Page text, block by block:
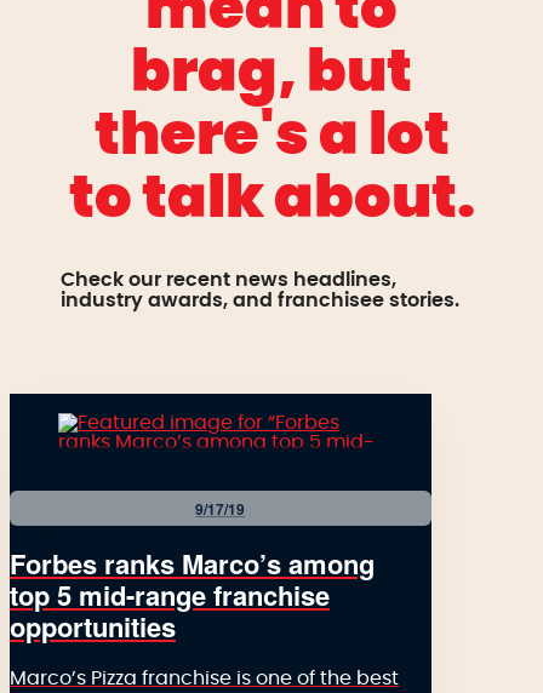
brag, but
there's a lot
to talk about.
Check our recent news headlines,
industry awards, and franchisee stories.
9/17/19
Forbes ranks Marco’s among
top 5 mid-range franchise
opportunities
Marco’s Pizza franchise is one of the best